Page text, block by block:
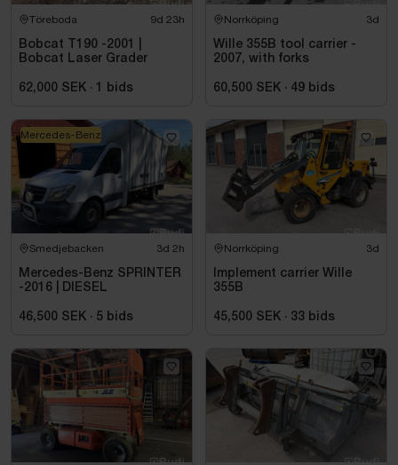
Töreboda 9d 23h
Bobcat T190 -2001 |
Bobcat Laser Grader
62,000 SEK · 1 bids
Norrköping 3d
Wille 355B tool carrier -
2007, with forks
60,500 SEK · 49 bids
Smedjebacken 3d 2h
Mercedes-Benz SPRINTER
-2016 | DIESEL
46,500 SEK · 5 bids
Mercedes-Benz
Norrköping 3d
Implement carrier Wille
355B
45,500 SEK · 33 bids